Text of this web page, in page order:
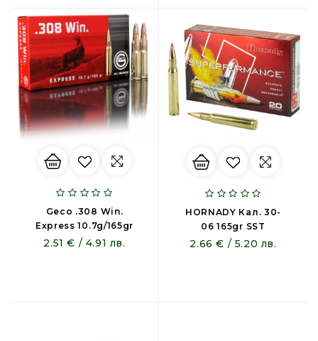
Geco .308 Win.
Express 10.7g/165gr
2.51 € / 4.91 лв.
HORNADY Кал. 30-
06 165gr SST
2.66 € / 5.20 лв.